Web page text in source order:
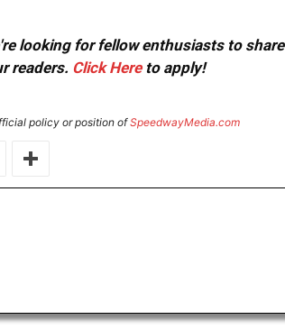
looking for fellow enthusiasts to share
readers. Click Hereto apply!
policy or position ofSpeedwayMedia.com